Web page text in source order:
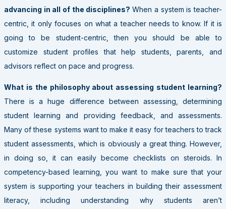
advancing in all of the disciplines?When a system is teacher-
centric, it only focuses on what a teacher needs to know. If it is
going to be student-centric, then you should be able to
customize student profiles that help students, parents, and
advisors reflect on pace and progress.
What is the philosophy about assessing student learning?
There is a huge difference between assessing, determining
student learning and providing feedback, and assessments.
Many of these systems want to make it easy for teachers to track
student assessments, which is obviously a great thing. However,
in doing so, it can easily become checklists on steroids. In
competency-based learning, you want to make sure that your
system is supporting your teachers in building their assessment
literacy, including understanding why students aren’t